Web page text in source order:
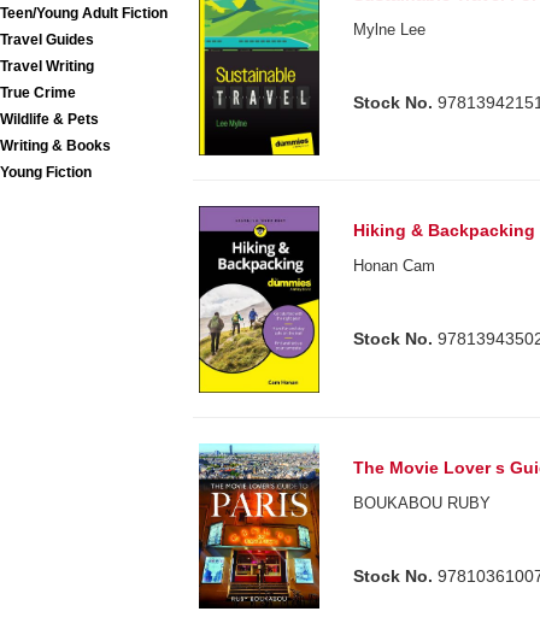
Teen/Young Adult Fiction
Travel Guides
Travel Writing
True Crime
Wildlife & Pets
Writing & Books
Young Fiction
Mylne Lee
Stock No.
Hiking & Backpacking
Honan Cam
Stock No.
The Movie Lover s
BOUKABOU RUBY
Stock No.